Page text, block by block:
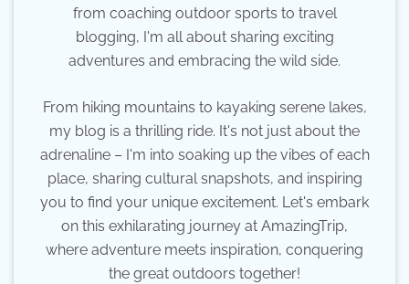
from coaching outdoor sports to travel
blogging, I'm all about sharing exciting
adventures and embracing the wild side.
From hiking mountains to kayaking serene lakes,
my blog is a thrilling ride. It's not just about the
adrenaline – I'm into soaking up the vibes of each
place, sharing cultural snapshots, and inspiring
you to find your unique excitement. Let's embark
on this exhilarating journey at AmazingTrip,
where adventure meets inspiration, conquering
the great outdoors together!